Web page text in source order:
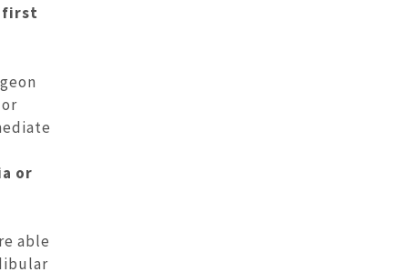
first
or
able